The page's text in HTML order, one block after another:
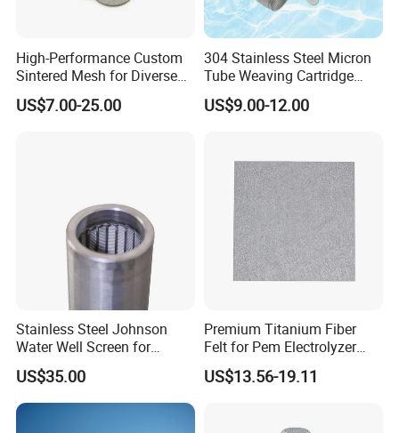
High-Performance Custom
Sintered Mesh for Diverse
Industrial Applications
US$7.00-25.00
304 Stainless Steel Micron
Tube Weaving Cartridge
Filter Element Wire Mesh
Filter Screen Steel Wire
US$9.00-12.00
Stainless Steel Johnson
Water Well Screen for
Drilling Pipe
US$35.00
Premium Titanium Fiber
Felt for Pem Electrolyzer
Hydrogen Production
US$13.56-19.11